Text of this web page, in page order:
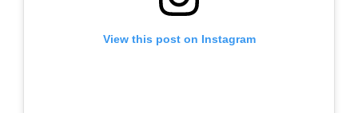
View this post on Instagram